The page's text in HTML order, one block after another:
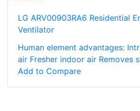
LG ARV00903RA6 Residential
Ventilator
Human element advantages:
air Fresher indoor air Removes
Add to Compare